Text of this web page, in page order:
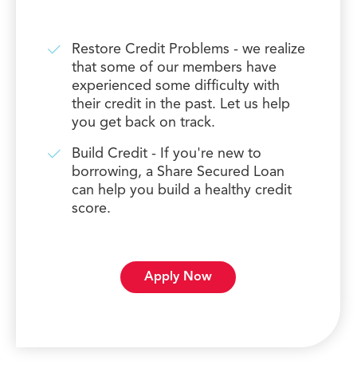
Restore Credit Problems - we realize
that some of our members have
experienced some difficulty with
their credit in the past. Let us help
you get back on track.
Build Credit - If you're new to
borrowing, a Share Secured Loan
can help you build a healthy credit
score.
Apply Now